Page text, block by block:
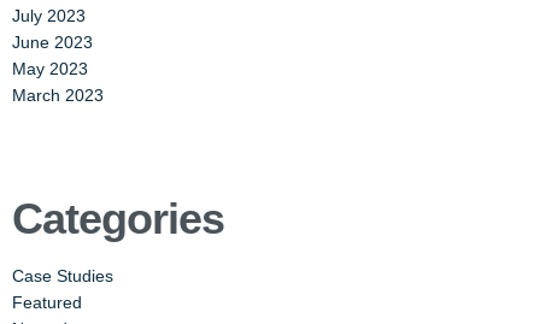
July 2023
June 2023
May 2023
March 2023
Categories
Case Studies
Featured